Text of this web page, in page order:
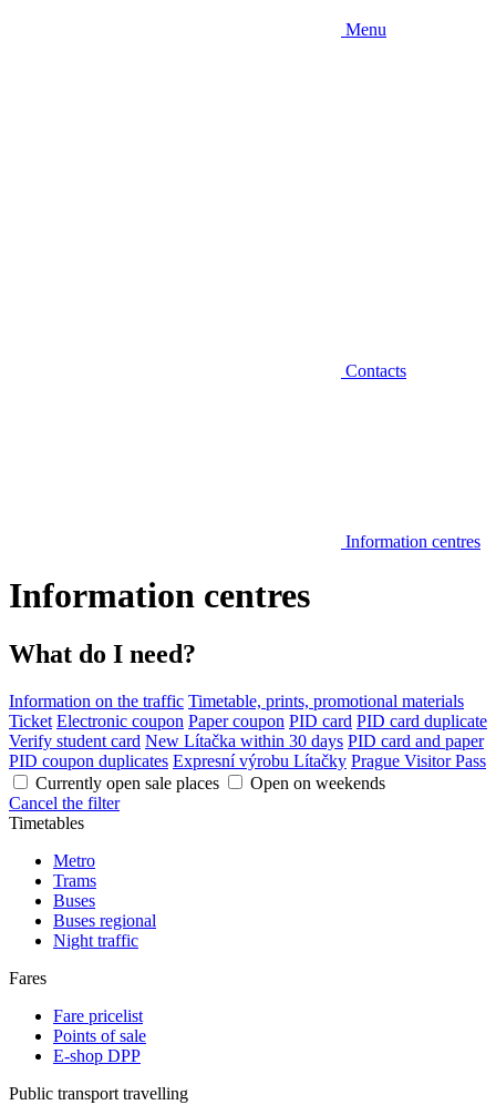
Menu
Contacts
Information centres
Information centres
What do I need?
Information on the traffic Timetable, prints, promotional materials
Ticket Electronic coupon Paper coupon PID card PID card duplicate
Verify student card New Lítačka within 30 days PID card and paper
PID coupon duplicates Expresní výrobu Lítačky Prague Visitor Pass
Currently open sale places
Open on weekends
Cancel the filter
Timetables
Metro
Trams
Buses
Buses regional
Night traffic
Fares
Fare pricelist
Points of sale
E-shop DPP
Public transport travelling